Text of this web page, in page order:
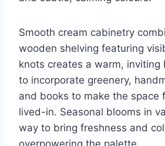
Smooth cream cabinetry
wooden shelving featuring
knots creates a warm, inviting
to incorporate greenery,
and books to make the space
lived-in. Seasonal blooms in
way to bring freshness and